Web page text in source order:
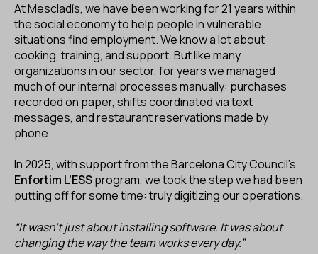
FacebookInstagramYoutube
At Mescladís, we have been working for 21 years within
the social economy to help people in vulnerable
situations find employment. We know a lot about
cooking, training, and support. But like many
organizations in our sector, for years we managed
much of our internal processes manually: purchases
recorded on paper, shifts coordinated via text
messages, and restaurant reservations made by
phone.
In 2025, with support from the Barcelona City Council’s
Enfortim L’ESSprogram, we took the step we had been
putting off for some time: truly digitizing our operations.
“It wasn’t just about installing software. It was about
changing the way the team works every day.”